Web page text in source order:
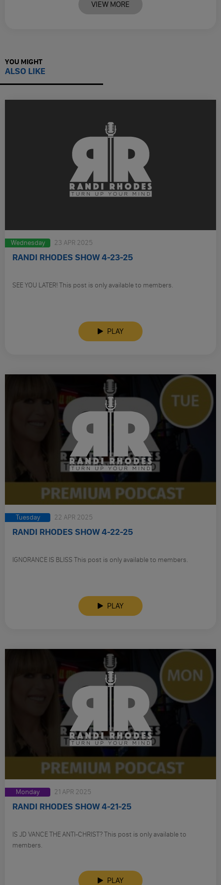
VIEW MORE
YOU MIGHT
ALSO LIKE
Wednesday 23 APR 2025
RANDI RHODES SHOW 4-23-25
SEE YOU LATER! This post is only available to members.
PLAY
Tuesday 22 APR 2025
RANDI RHODES SHOW 4-22-25
IGNORANCE IS BLISS This post is only available to members.
PLAY
Monday 21 APR 2025
RANDI RHODES SHOW 4-21-25
IS JD VANCE THE ANTI-CHRIST? This post is only available to
members.
PLAY